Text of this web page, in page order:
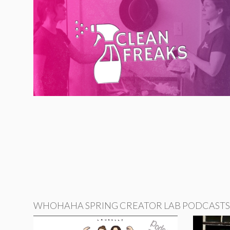
WHOHAHA SPRING CREATOR LAB